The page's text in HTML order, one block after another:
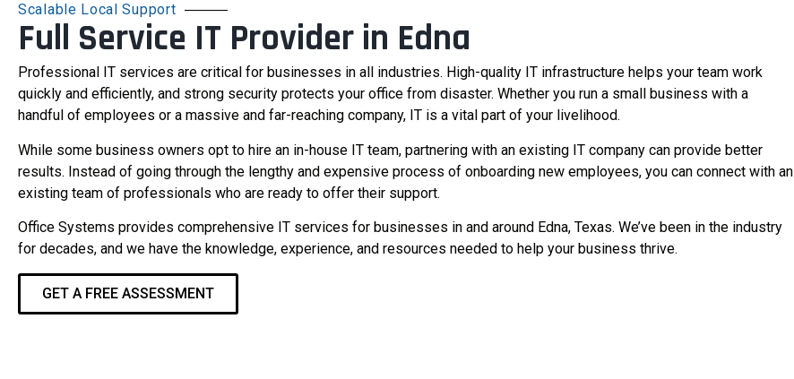
Scalable Local Support
Full Service IT Provider in Edna
Professional IT services are critical for businesses in all industries. High-quality IT infrastructure helps your team work
quickly and efficiently, and strong security protects your office from disaster. Whether you run a small business with a
handful of employees or a massive and far-reaching company, IT is a vital part of your livelihood.
While some business owners opt to hire an in-house IT team, partnering with an existing IT company can provide better
results. Instead of going through the lengthy and expensive process of onboarding new employees, you can connect with an
existing team of professionals who are ready to offer their support.
Office Systems provides comprehensive IT services for businesses in and around Edna, Texas. We’ve been in the industry
for decades, and we have the knowledge, experience, and resources needed to help your business thrive.
GET A FREE ASSESSMENT